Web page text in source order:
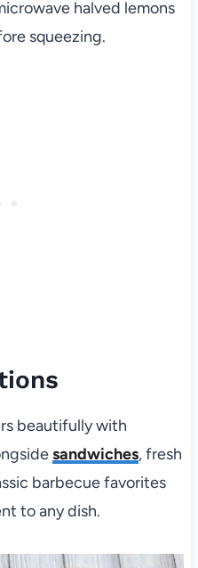
halved lemons
squeezing.
beautifully with
sandwiches, fresh
barbecue favorites
to any dish.